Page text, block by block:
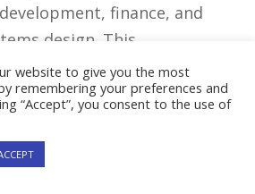
finance, and
design. This
potential ⁤is ‍undeniable
career path of a
an ⁣attractive option for
⁢for problem-solving
website to give you the most
remembering your preferences and
“Accept”, you consent to the use of